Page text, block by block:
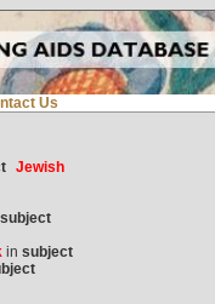
Us
Jewish
subject
in subject